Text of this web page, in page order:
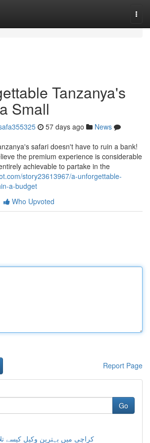
Tanzanya's
Small
57 days ago
News
safari doesn't have to ruin a bank!
the premium experience is considerable
achievable to partake in the
story23613967/a-unforgettable-
a-budget
Who Upvoted
Report Page
Go
کراچی میں بہترین وکیل کیسے